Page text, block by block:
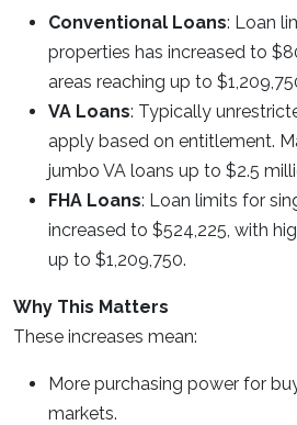
Conventional Loans: Loan
properties has increased to
areas reaching up to
VA Loans: Typically
apply based on entitlement.
jumbo VA loans up to $2.5
FHA Loans: Loan limits for
increased to $524,225, with
up to $1,209,750.
Why This Matters
These increases mean:
More purchasing power for
markets.